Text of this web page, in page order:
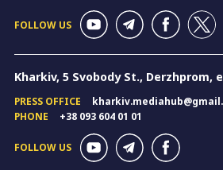
FOLLOW US
Kharkiv, 5 Svobody St., Derzhprom,
PRESS OFFICE
PHONE
+38 093 604 01 01
FOLLOW US